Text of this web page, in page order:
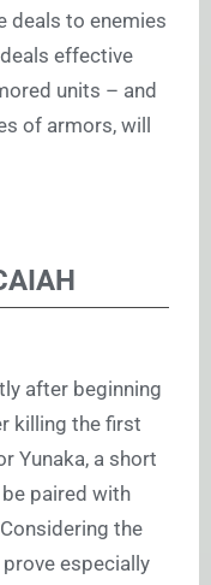
deals to enemies
deals effective
units – and
of armors, will
after beginning
killing the first
Yunaka, a short
paired with
the
especially